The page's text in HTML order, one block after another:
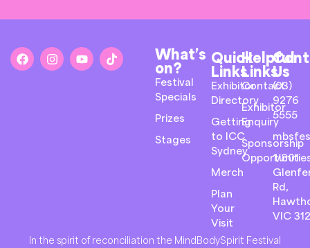
What’s
on?
Festival
Specials
Prizes
Stages
Quick
Links
Exhibitor
Directory
Getting
to ICC
Sydney
Merch
Plan
Your
Visit
Helpful
Links
Contact
Exhibitor
Enquiry
Sponsorship
Us
(03)
9276
5555
1/801
Rd,
VIC
In the spirit of reconciliation the MindBodySpirit Festival